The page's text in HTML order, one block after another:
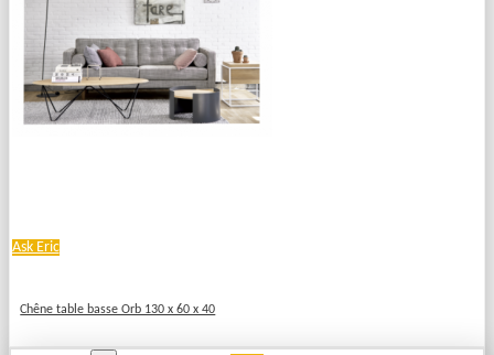
Ask Eric
Chêne table basse Orb 130 x 60 x 40